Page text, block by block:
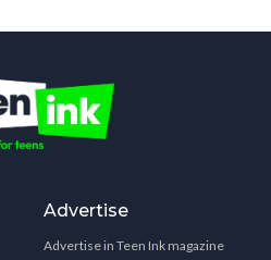
Advertise
Advertise in Teen Ink magazine